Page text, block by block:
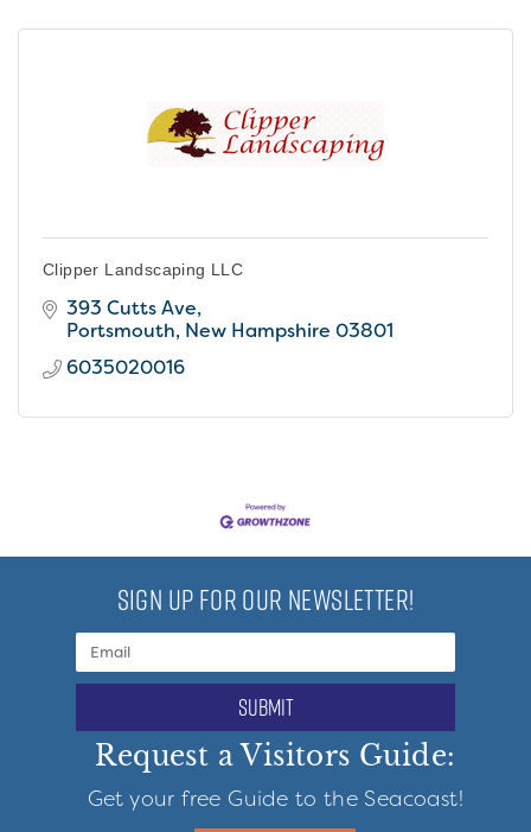
Clipper Landscaping LLC
393 Cutts Ave
Portsmouth New Hampshire 03801
6035020016
SIGN UP FOR OUR NEWSLETTER!
submit
Request a Visitors Guide:
Get your free Guide to the Seacoast!